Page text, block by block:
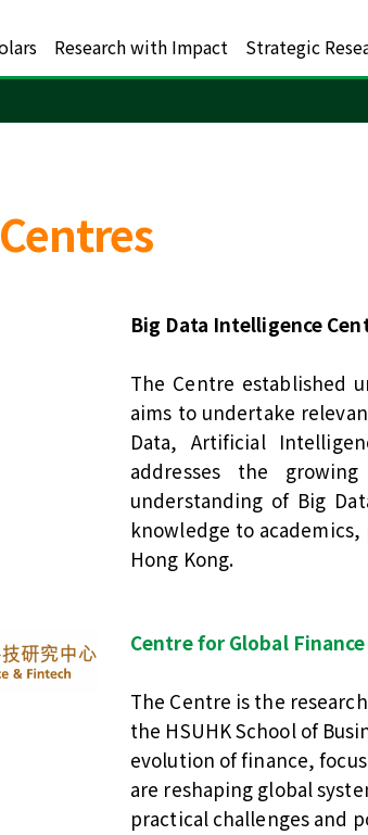
Research with Impact Strategic
Big Data Intelligence
The Centre established
aims to undertake
Data, Artificial
addresses the
understanding of Big
knowledge to
Hong Kong.
Centre for Global
The Centre is the
the HSUHK School of
evolution of finance,
are reshaping global
practical challenges and